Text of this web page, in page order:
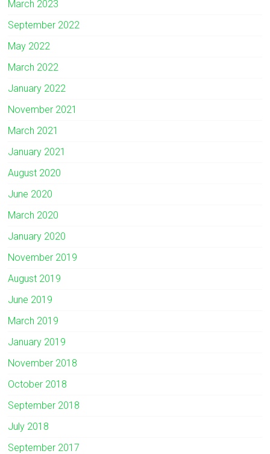
March 2023
September 2022
May 2022
March 2022
January 2022
November 2021
March 2021
January 2021
August 2020
June 2020
March 2020
January 2020
November 2019
August 2019
June 2019
March 2019
January 2019
November 2018
October 2018
September 2018
July 2018
September 2017